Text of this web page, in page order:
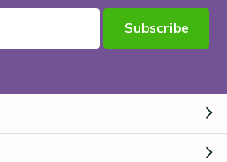
Subscribe